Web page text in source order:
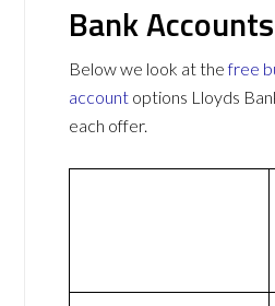
Bank Accounts
Below we look at thefree
account options Lloyds
each offer.